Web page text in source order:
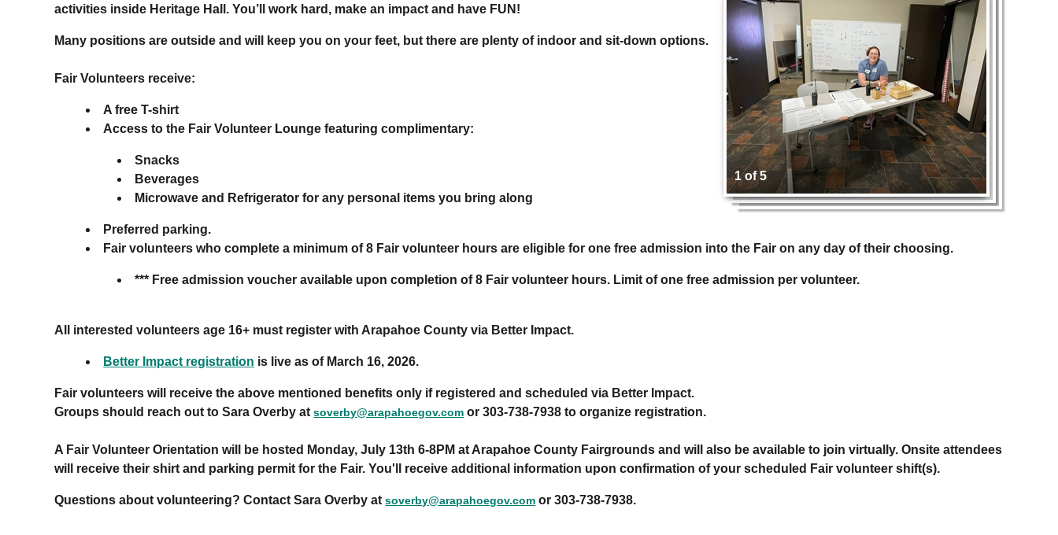
1 of 5
activities inside Heritage Hall. You’ll work hard, make an impact and have FUN!
Many positions are outside and will keep you on your feet, but there are plenty of indoor and sit-down options.
Fair Volunteers receive:
A free T-shirt
Access to the Fair Volunteer Lounge featuring complimentary:
Snacks
Beverages
Microwave and Refrigerator for any personal items you bring along
Preferred parking.
Fair volunteers who complete a minimum of 8 Fair volunteer hours are eligible for one free admission into the Fair on any day of their choosing.
*** Free admission voucher available upon completion of 8 Fair volunteer hours. Limit of one free admission per volunteer.
All interested volunteers age 16+ must register with Arapahoe County via Better Impact.
Better Impact registration is live as of March 16, 2026.
Fair volunteers will receive the above mentioned benefits only if registered and scheduled via Better Impact.
Groups should reach out to Sara Overby atsoverby@arapahoegov.com or 303-738-7938 to organize registration.
A Fair Volunteer Orientation will be hosted Monday, July 13th 6-8PM at Arapahoe County Fairgrounds and will also be available to join virtually. Onsite attendees
will receive their shirt and parking permit for the Fair. You'll receive additional information upon confirmation of your scheduled Fair volunteer shift(s).
Questions about volunteering? Contact Sara Overby atsoverby@arapahoegov.com or 303-738-7938.